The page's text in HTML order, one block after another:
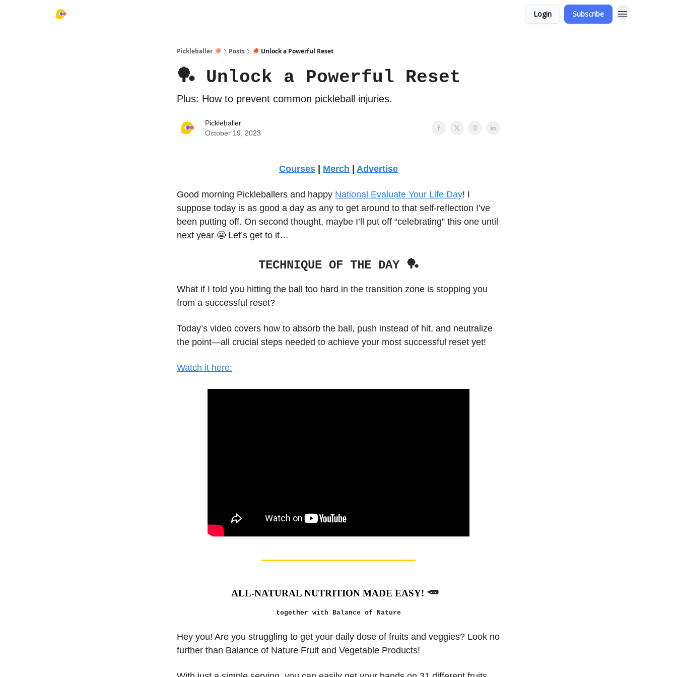
Login Subscribe
Pickleballer 🏓 Posts 🏓 Unlock a Powerful Reset
🏓 Unlock a Powerful Reset
Plus: How to prevent common pickleball injuries.
Pickleballer
October 19, 2023
Courses Merch Advertise
Good morning Pickleballers and happy National Evaluate Your Life Day! I
suppose today is as good a day as any to get around to that self-reflection I’ve
been putting off. On second thought, maybe I’ll put off “celebrating” this one until
next year 😬 Let’s get to it…
TECHNIQUE OF THE DAY 🏓
What if I told you hitting the ball too hard in the transition zone is stopping you
from a successful reset?
Today’s video covers how to absorb the ball, push instead of hit, and neutralize
the point—all crucial steps needed to achieve your most successful reset yet!
Watch it here:
ALL-NATURAL NUTRITION MADE EASY! 🥕
together with Balance of Nature
Hey you! Are you struggling to get your daily dose of fruits and veggies? Look no
further than Balance of Nature Fruit and Vegetable Products!